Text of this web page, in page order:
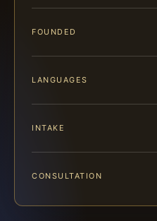
FOUNDED
LANGUAGES
INTAKE
CONSULTATION